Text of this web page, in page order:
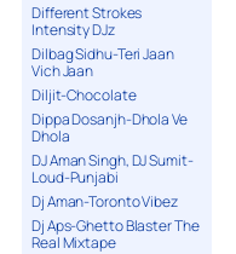
Different Strokes
Intensity DJz
Dilbag Sidhu-Teri Jaan
Vich Jaan
Diljit-Chocolate
Dippa Dosanjh-Dhola Ve
Dhola
DJ Aman Singh, DJ Sumit-
Loud-Punjabi
Dj Aman-Toronto Vibez
Dj Aps-Ghetto Blaster The
Real Mixtape